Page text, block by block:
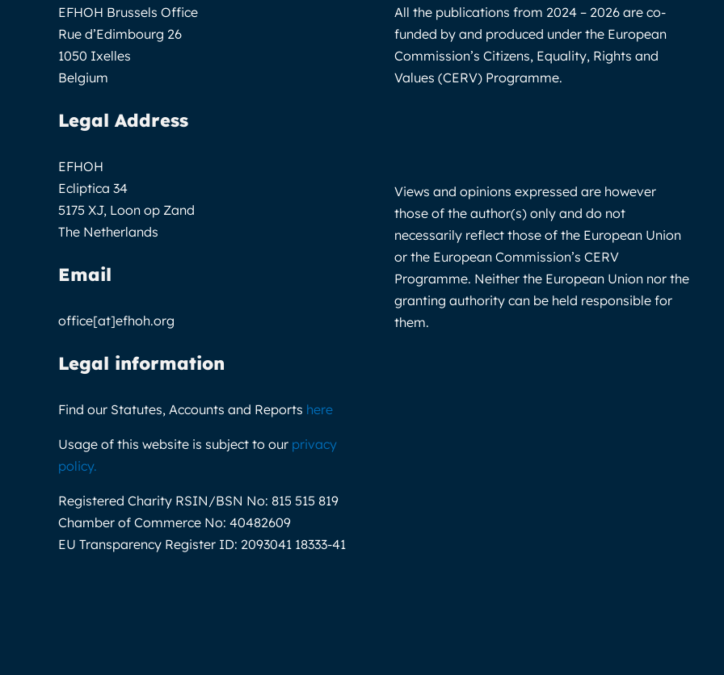
EFHOH Brussels Office
Rue d’Edimbourg 26
1050 Ixelles
Belgium
Legal Address
EFHOH
Ecliptica 34
5175 XJ, Loon op Zand
The Netherlands
Email
office[at]efhoh.org
Legal information
Find our Statutes, Accounts and Reports here
Usage of this website is subject to our privacy
policy.
Registered Charity RSIN/BSN No: 815 515 819
Chamber of Commerce No: 40482609
EU Transparency Register ID: 2093041 18333-41
All the publications from 2024 – 2026 are co-
funded by and produced under the European
Commission’s Citizens, Equality, Rights and
Values (CERV) Programme.
Views and opinions expressed are however
those of the author(s) only and do not
necessarily reflect those of the European Union
or the European Commission’s CERV
Programme. Neither the European Union nor the
granting authority can be held responsible for
them.